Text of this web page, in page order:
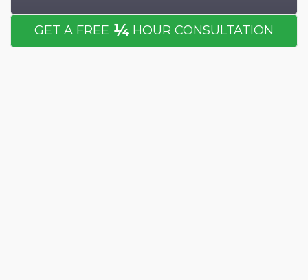
GET A FREE ¼ HOUR CONSULTATION